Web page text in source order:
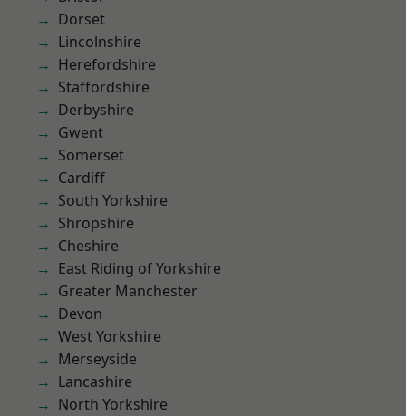
Dorset
Lincolnshire
Herefordshire
Staffordshire
Derbyshire
Gwent
Somerset
Cardiff
South Yorkshire
Shropshire
Cheshire
East Riding of Yorkshire
Greater Manchester
Devon
West Yorkshire
Merseyside
Lancashire
North Yorkshire